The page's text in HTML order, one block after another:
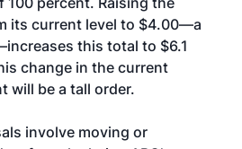
its current level to $4.00—a
this total to $6.1
change in the current
will be a tall order.
involve moving or